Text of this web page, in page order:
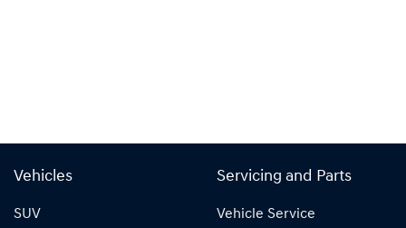
Vehicles
SUV
Servicing and Parts
Vehicle Service